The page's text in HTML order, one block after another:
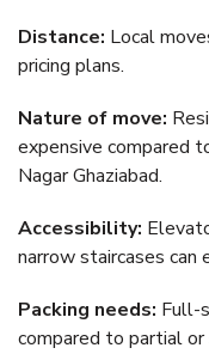
Distance: Local
pricing plans.
Nature of move:
expensive compared
Nagar Ghaziabad.
Accessibility:
narrow staircases can
Packing needs: Full-
compared to partial or